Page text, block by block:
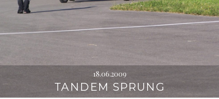
18.06.2009
TANDEM SPRUNG